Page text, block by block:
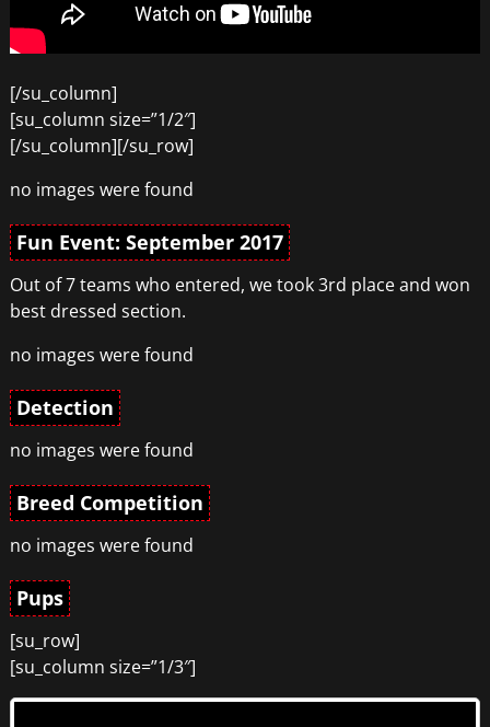
[/su_column]
[su_column size=”1/2″]
[/su_column][/su_row]
no images were found
Fun Event: September 2017
Out of 7 teams who entered, we took 3rd place and won
best dressed section.
no images were found
Detection
no images were found
Breed Competition
no images were found
Pups
[su_row]
[su_column size=”1/3″]